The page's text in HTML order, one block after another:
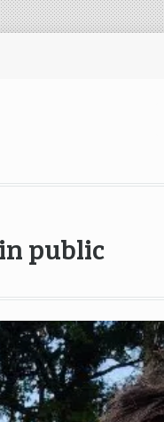
public